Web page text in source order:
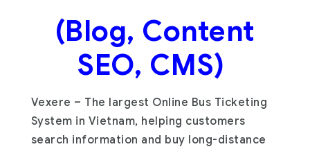
(Blog, Content
SEO, CMS)
Vexere – The largest Online Bus Ticketing
System in Vietnam, helping customers
search information and buy long-distance